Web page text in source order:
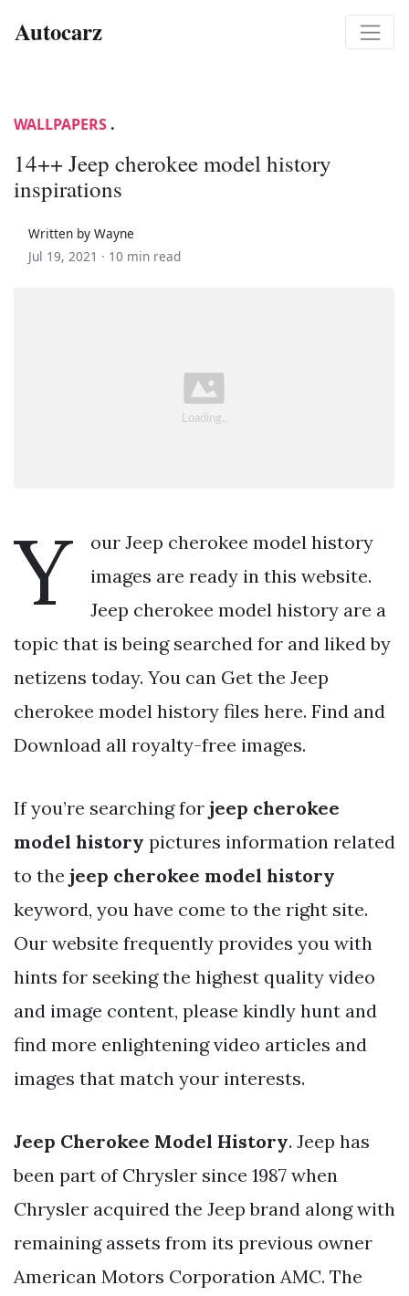
Autocarz
WALLPAPERS .
14++ Jeep cherokee model history
inspirations
Written by Wayne
Jul 19, 2021 · 10 min read
Y
our Jeep cherokee model history
images are ready in this website.
Jeep cherokee model history are a
topic that is being searched for and liked by
netizens today. You can Get the Jeep
cherokee model history files here. Find and
Download all royalty-free images.
If you’re searching for jeep cherokee
model history pictures information related
to the jeep cherokee model history
keyword, you have come to the right site.
Our website frequently provides you with
hints for seeking the highest quality video
and image content, please kindly hunt and
find more enlightening video articles and
images that match your interests.
Jeep Cherokee Model History. Jeep has
been part of Chrysler since 1987 when
Chrysler acquired the Jeep brand along with
remaining assets from its previous owner
American Motors Corporation AMC. The